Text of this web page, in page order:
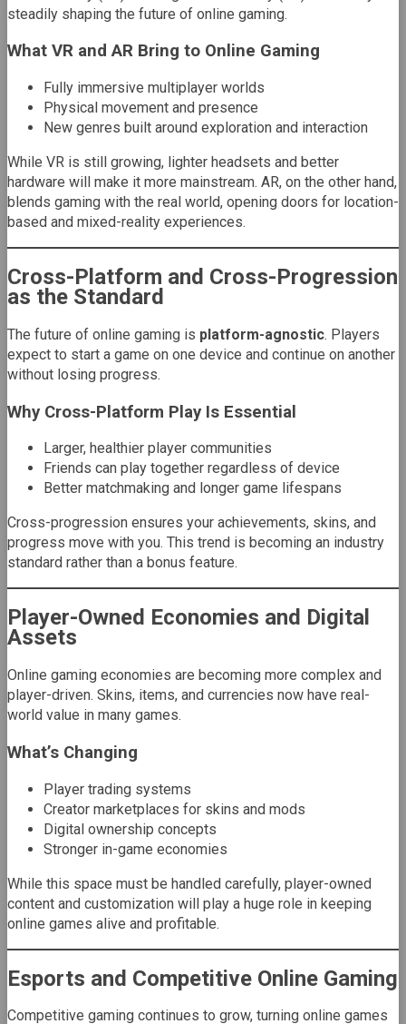
steadily shaping the future of online gaming.
What VR and AR Bring to Online Gaming
Fully immersive multiplayer worlds
Physical movement and presence
New genres built around exploration and interaction
While VR is still growing, lighter headsets and better
hardware will make it more mainstream. AR, on the other hand,
blends gaming with the real world, opening doors for location-
based and mixed-reality experiences.
Cross-Platform and Cross-Progression
as the Standard
The future of online gaming is platform-agnostic. Players
expect to start a game on one device and continue on another
without losing progress.
Why Cross-Platform Play Is Essential
Larger, healthier player communities
Friends can play together regardless of device
Better matchmaking and longer game lifespans
Cross-progression ensures your achievements, skins, and
progress move with you. This trend is becoming an industry
standard rather than a bonus feature.
Player-Owned Economies and Digital
Assets
Online gaming economies are becoming more complex and
player-driven. Skins, items, and currencies now have real-
world value in many games.
What’s Changing
Player trading systems
Creator marketplaces for skins and mods
Digital ownership concepts
Stronger in-game economies
While this space must be handled carefully, player-owned
content and customization will play a huge role in keeping
online games alive and profitable.
Esports and Competitive Online Gaming
Competitive gaming continues to grow, turning online games